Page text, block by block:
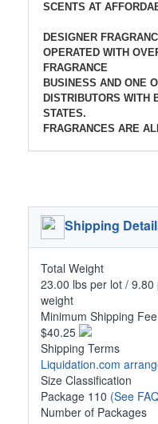
SCENTS AT
DESIGNER
OPERATED WITH
FRAGRANCE
BUSINESS AND ONE
DISTRIBUTORS WITH
STATES.
FRAGRANCES ARE
Shipping
Total Weight
23.00 lbs per lot /
weight
Minimum Shipping Fee
$40.25
Shipping Terms
Liquidation.com
Size Classification
Package 110 (See
Number of Packages